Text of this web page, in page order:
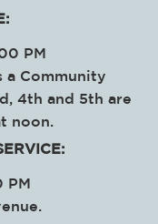
PM
a Community
4th and 5th are
noon.
:
PM